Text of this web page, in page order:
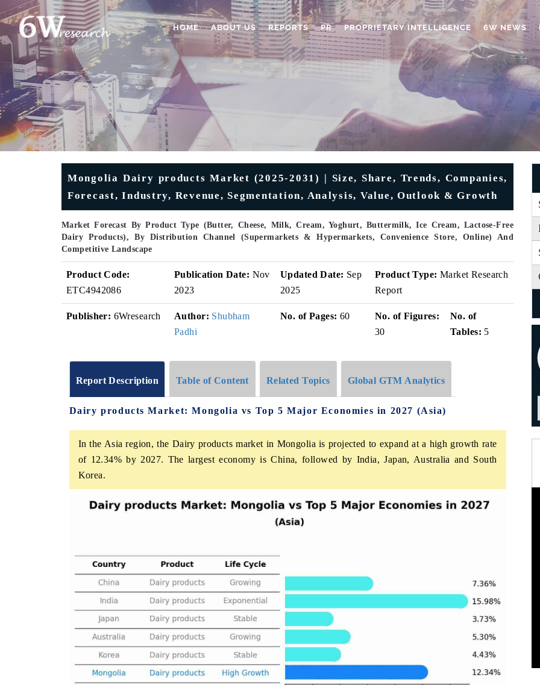
HOME ABOUT US REPORTS PR PROPRIETARY INTELLIGENCE 6W NEWS
Mongolia Dairy products Market (2025-2031) | Size, Share, Trends, Companies,
Forecast, Industry, Revenue, Segmentation, Analysis, Value, Outlook & Growth
Market Forecast By Product Type (Butter, Cheese, Milk, Cream, Yoghurt, Buttermilk, Ice Cream, Lactose-Free
Dairy Products), By Distribution Channel (Supermarkets & Hypermarkets, Convenience Store, Online) And
Competitive Landscape
Product Code:
ETC4942086
Publication Date: Nov
2023
Updated Date: Sep
2025
Product Type: Market Research
Report
Publisher: 6Wresearch Author: Shubham
Padhi
No. of Pages: 60
No. of Figures:
30
No. of
Tables: 5
Report Description Table of Content Related Topics Global GTM Analytics
Dairy products Market: Mongolia vs Top 5 Major Economies in 2027 (Asia)
In the Asia region, the Dairy products market in Mongolia is projected to expand at a high growth rate
of 12.34% by 2027. The largest economy is China, followed by India, Japan, Australia and South
Korea.